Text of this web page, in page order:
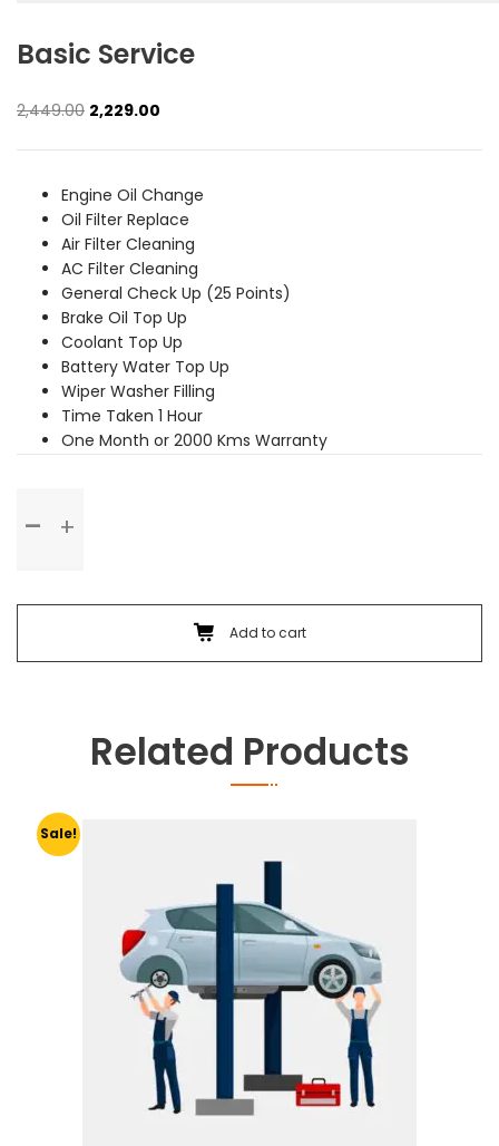
Basic Service
2,449.00 Original
was:
2,229.00
is:
Engine Oil Change
Oil Filter Replace
Air Filter Cleaning
AC Filter Cleaning
General Check Up (25 Points)
Brake Oil Top Up
Coolant Top Up
Battery Water Top Up
Wiper Washer Filling
Time Taken 1 Hour
One Month or 2000 Kms Warranty
Service
Add to cart
Related Products
Sale!